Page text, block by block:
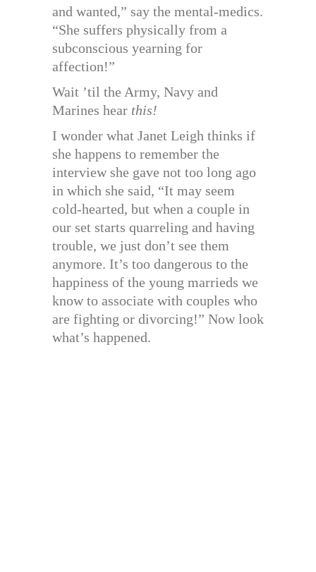
and wanted,” say the mental-medics.
“She suffers physically from a
subconscious yearning for
affection!”
Wait ’til the Army, Navy and
Marines hear this!
I wonder what Janet Leigh thinks if
she happens to remember the
interview she gave not too long ago
in which she said, “It may seem
cold-hearted, but when a couple in
our set starts quarreling and having
trouble, we just don’t see them
anymore. It’s too dangerous to the
happiness of the young marrieds we
know to associate with couples who
are fighting or divorcing!” Now look
what’s happened.